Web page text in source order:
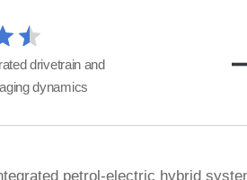
drivetrain and
dynamics
petrol-electric hybrid